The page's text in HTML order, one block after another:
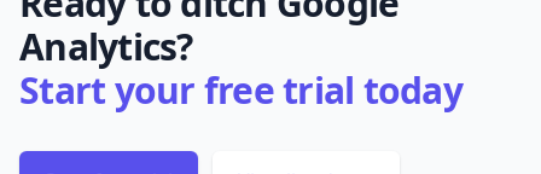
Analytics?
Start your free trial today